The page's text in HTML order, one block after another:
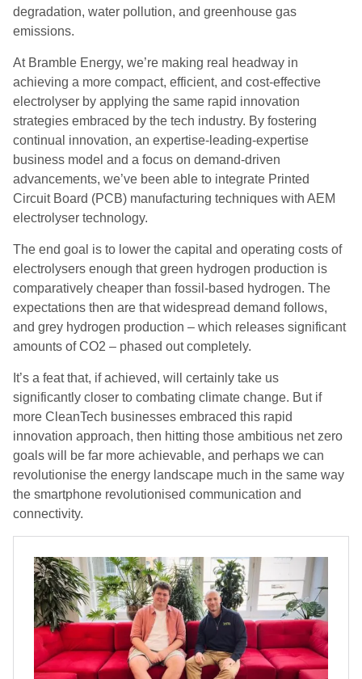
degradation, water pollution, and greenhouse gas
emissions.
At Bramble Energy, we’re making real headway in
achieving a more compact, efficient, and cost-effective
electrolyser by applying the same rapid innovation
strategies embraced by the tech industry. By fostering
continual innovation, an expertise-leading-expertise
business model and a focus on demand-driven
advancements, we’ve been able to integrate Printed
Circuit Board (PCB) manufacturing techniques with AEM
electrolyser technology.
The end goal is to lower the capital and operating costs of
electrolysers enough that green hydrogen production is
comparatively cheaper than fossil-based hydrogen. The
expectations then are that widespread demand follows,
and grey hydrogen production – which releases significant
amounts of CO2 – phased out completely.
It’s a feat that, if achieved, will certainly take us
significantly closer to combating climate change. But if
more CleanTech businesses embraced this rapid
innovation approach, then hitting those ambitious net zero
goals will be far more achievable, and perhaps we can
revolutionise the energy landscape much in the same way
the smartphone revolutionised communication and
connectivity.